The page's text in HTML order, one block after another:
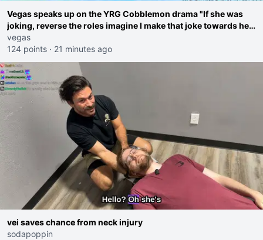
Vegas speaks up on the YRG Cobblemon drama "If she was
joking, reverse the roles imagine I make that joke towards her
I would get banned on twitch"
vegas
124 points · 21 minutes ago
vei saves chance from neck injury
sodapoppin